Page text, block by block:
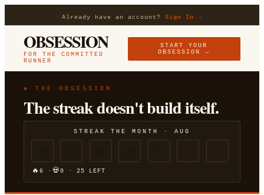
Already have an account? Sign In →
OBSESSION
FOR THE COMMITTED
RUNNER
START YOUR
OBSESSION →
◈ THE OBSESSION
The streak doesn't build itself.
STREAK THE MONTH · AUG
🔥 6 · 💀0 · 25 LEFT